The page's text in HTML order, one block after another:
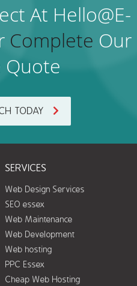
At Hello@e-
Complete Our
Quote
TODAY
SERVICES
Web Design Services
SEO essex
Web Maintenance
Web Development
Web hosting
PPC Essex
Cheap Web Hosting